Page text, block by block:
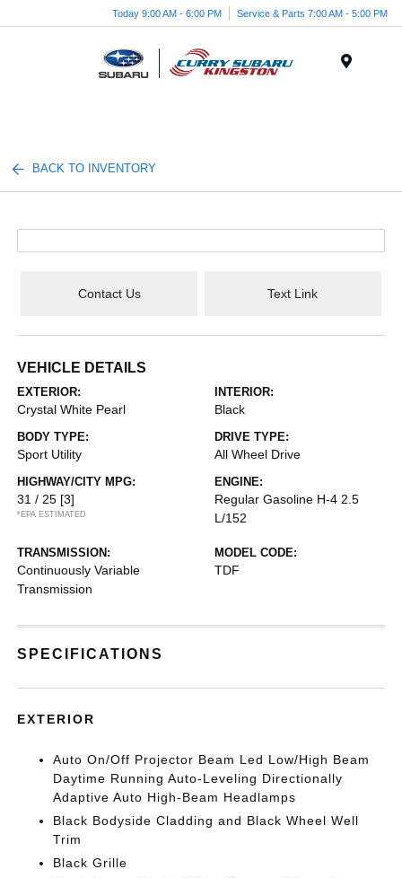
Today 9:00 AM - 6:00 PM Service & Parts 7:00 AM - 5:00 PM
BACK TO INVENTORY
Contact Us Text Link
VEHICLE DETAILS
EXTERIOR:
Crystal White Pearl
INTERIOR:
Black
BODY TYPE:
Sport Utility
DRIVE TYPE:
All Wheel Drive
HIGHWAY/CITY MPG:
31 / 25 [3]
*EPA ESTIMATED
ENGINE:
Regular Gasoline H-4 2.5
L/152
TRANSMISSION:
Continuously Variable
Transmission
MODEL CODE:
TDF
SPECIFICATIONS
EXTERIOR
Auto On/Off Projector Beam Led Low/High Beam
Daytime Running Auto-Leveling Directionally
Adaptive Auto High-Beam Headlamps
Black Bodyside Cladding and Black Wheel Well
Trim
Black Grille